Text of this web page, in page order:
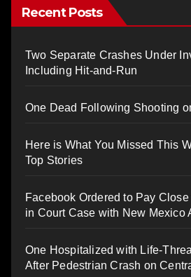
Recent Posts
Two Separate Crashes Under
Including Hit-and-Run
One Dead Following Shooting
Here is What You Missed This
Top Stories
Facebook Ordered to Pay
in Court Case with New Mexico
One Hospitalized with Life-
After Pedestrian Crash on